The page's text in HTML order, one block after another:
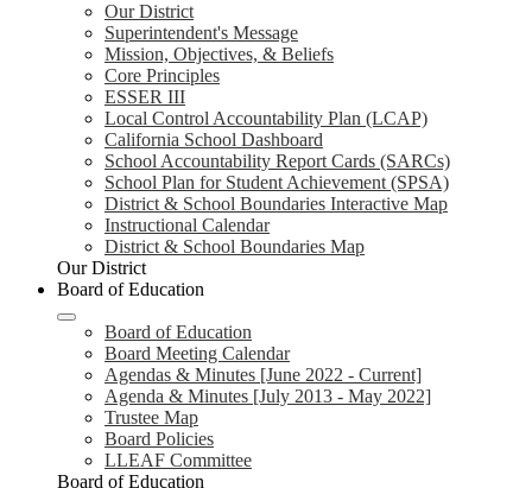
Our District
Superintendent's Message
Mission, Objectives, & Beliefs
Core Principles
ESSER III
Local Control Accountability Plan (LCAP)
California School Dashboard
School Accountability Report Cards (SARCs)
School Plan for Student Achievement (SPSA)
District & School Boundaries Interactive Map
Instructional Calendar
District & School Boundaries Map
Our District
Board of Education
Board of Education
Board Meeting Calendar
Agendas & Minutes [June 2022 - Current]
Agenda & Minutes [July 2013 - May 2022]
Trustee Map
Board Policies
LLEAF Committee
Board of Education